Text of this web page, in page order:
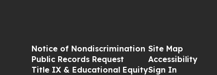
Notice of Nondiscrimination
Public Records Request
Title IX & Educational Equity
Site Map
Accessibility
Sign In